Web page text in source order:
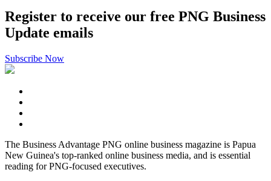
Register to receive our free PNG Business
Update emails
Subscribe Now
The Business Advantage PNG online business magazine is Papua
New Guinea's top-ranked online business media, and is essential
reading for PNG-focused executives.